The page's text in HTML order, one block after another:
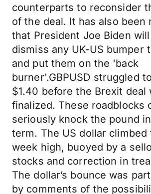
counterparts to reconsider
of the deal. It has also been
that President Joe Biden
dismiss any UK-US bumper
and put them on the 'back
burner'.GBPUSD struggled
$1.40 before the Brexit deal
finalized. These roadblocks
seriously knock the pound
term. The US dollar climbed
week high, buoyed by a
stocks and correction in
The dollar’s bounce was
by comments of the